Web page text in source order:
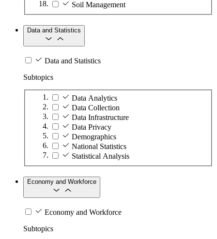
Soil Management
Data and Statistics
Data and Statistics
Subtopics
Data Analytics
Data Collection
Data Infrastructure
Data Privacy
Demographics
National Statistics
Statistical Analysis
Economy and Workforce
Economy and Workforce
Subtopics